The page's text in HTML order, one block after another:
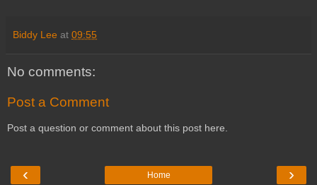
Biddy Lee at 09:55
No comments:
Post a Comment
Post a question or comment about this post here.
‹ ›
Home